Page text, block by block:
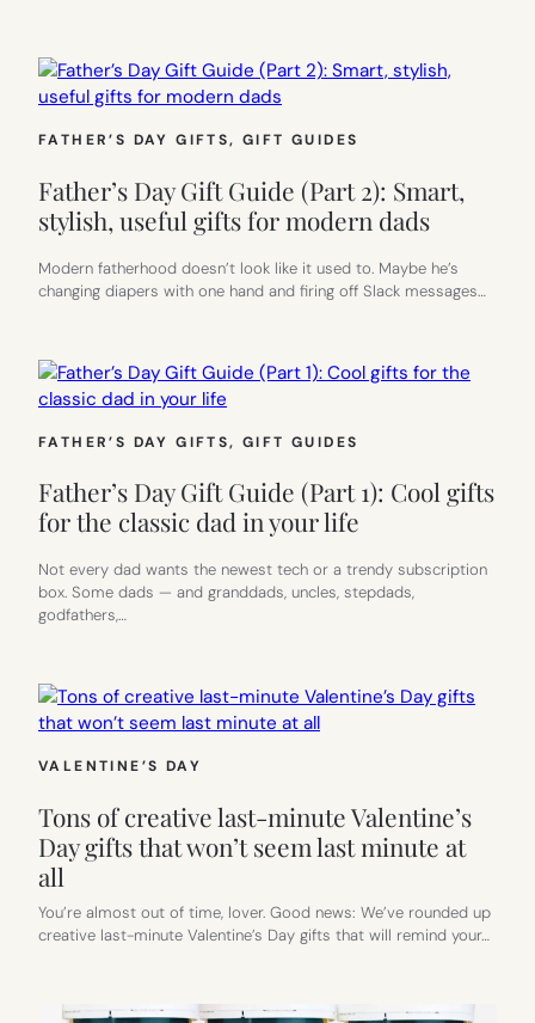
FATHER’S DAY GIFTS, GIFT GUIDES
Father’s Day Gift Guide (Part 2): Smart,
stylish, useful gifts for modern dads
Modern fatherhood doesn’t look like it used to. Maybe he’s
changing diapers with one hand and firing off Slack messages…
FATHER’S DAY GIFTS, GIFT GUIDES
Father’s Day Gift Guide (Part 1): Cool gifts
for the classic dad in your life
Not every dad wants the newest tech or a trendy subscription
box. Some dads — and granddads, uncles, stepdads,
godfathers,…
VALENTINE’S DAY
Tons of creative last-minute Valentine’s
Day gifts that won’t seem last minute at
all
You’re almost out of time, lover. Good news: We’ve rounded up
creative last-minute Valentine’s Day gifts that will remind your…